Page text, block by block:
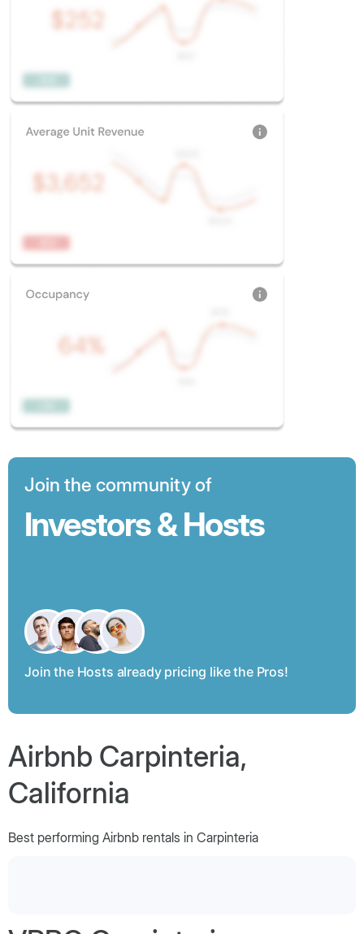
Join the community of
Investors & Hosts
Join the Hosts already pricing like the Pros!
Airbnb Carpinteria,
California
Best performing Airbnb rentals in Carpinteria